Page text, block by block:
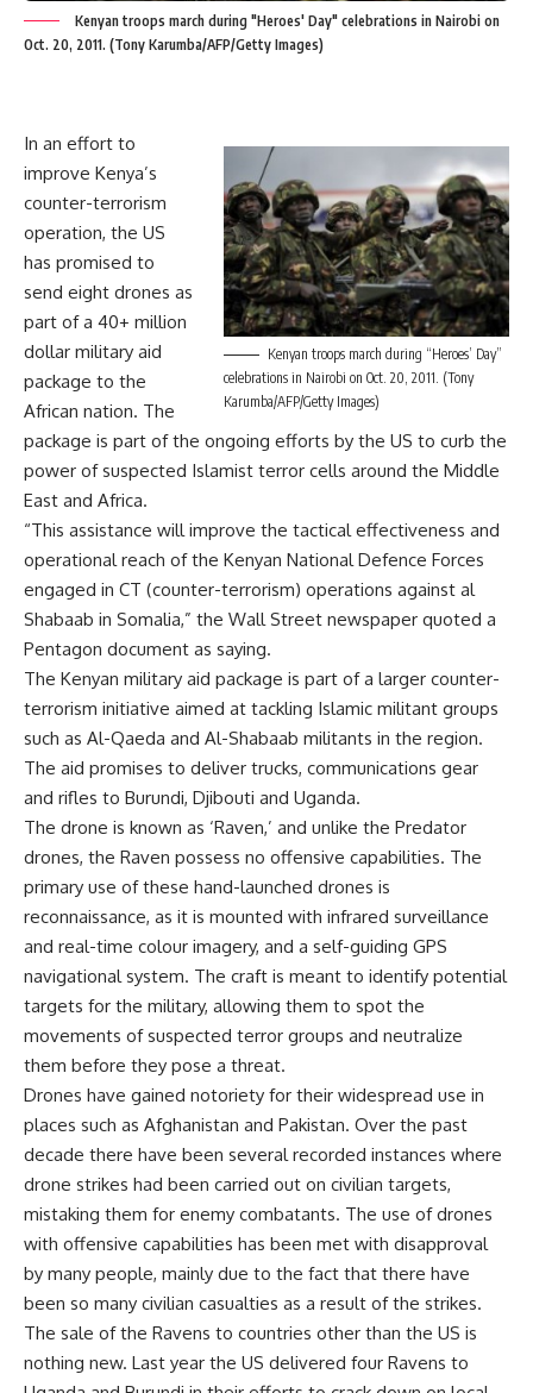
Kenyan troops march during "Heroes' Day" celebrations in Nairobi on
Oct. 20, 2011. (Tony Karumba/AFP/Getty Images)
Kenyan troops march during “Heroes’ Day”
celebrations in Nairobi on Oct. 20, 2011. (Tony
Karumba/AFP/Getty Images)
In an effort to
improve Kenya’s
counter-terrorism
operation, the US
has promised to
send eight drones as
part of a 40+ million
dollar military aid
package to the
African nation. The
package is part of the ongoing efforts by the US to curb the
power of suspected Islamist terror cells around the Middle
East and Africa.
“This assistance will improve the tactical effectiveness and
operational reach of the Kenyan National Defence Forces
engaged in CT (counter-terrorism) operations against al
Shabaab in Somalia,” the Wall Street newspaper quoted a
Pentagon document as saying.
The Kenyan military aid package is part of a larger counter-
terrorism initiative aimed at tackling Islamic militant groups
such as Al-Qaeda and Al-Shabaab militants in the region.
The aid promises to deliver trucks, communications gear
and rifles to Burundi, Djibouti and Uganda.
The drone is known as ‘Raven,’ and unlike the Predator
drones, the Raven possess no offensive capabilities. The
primary use of these hand-launched drones is
reconnaissance, as it is mounted with infrared surveillance
and real-time colour imagery, and a self-guiding GPS
navigational system. The craft is meant to identify potential
targets for the military, allowing them to spot the
movements of suspected terror groups and neutralize
them before they pose a threat.
Drones have gained notoriety for their widespread use in
places such as Afghanistan and Pakistan. Over the past
decade there have been several recorded instances where
drone strikes had been carried out on civilian targets,
mistaking them for enemy combatants. The use of drones
with offensive capabilities has been met with disapproval
by many people, mainly due to the fact that there have
been so many civilian casualties as a result of the strikes.
The sale of the Ravens to countries other than the US is
nothing new. Last year the US delivered four Ravens to